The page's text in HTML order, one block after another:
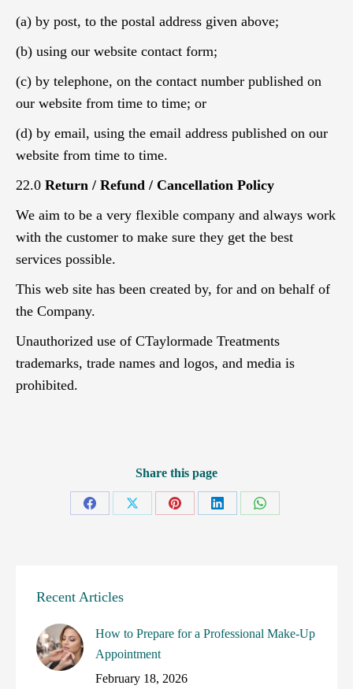
(a) by post, to the postal address given above;
(b) using our website contact form;
(c) by telephone, on the contact number published on
our website from time to time; or
(d) by email, using the email address published on our
website from time to time.
22.0 Return / Refund / Cancellation Policy
We aim to be a very flexible company and always work
with the customer to make sure they get the best
services possible.
This web site has been created by, for and on behalf of
the Company.
Unauthorized use of CTaylormade Treatments
trademarks, trade names and logos, and media is
prohibited.
Share this page
Share
Share
Share
Share
Share
Recent Articles
How to Prepare for a Professional Make-Up
Appointment
February 18, 2026